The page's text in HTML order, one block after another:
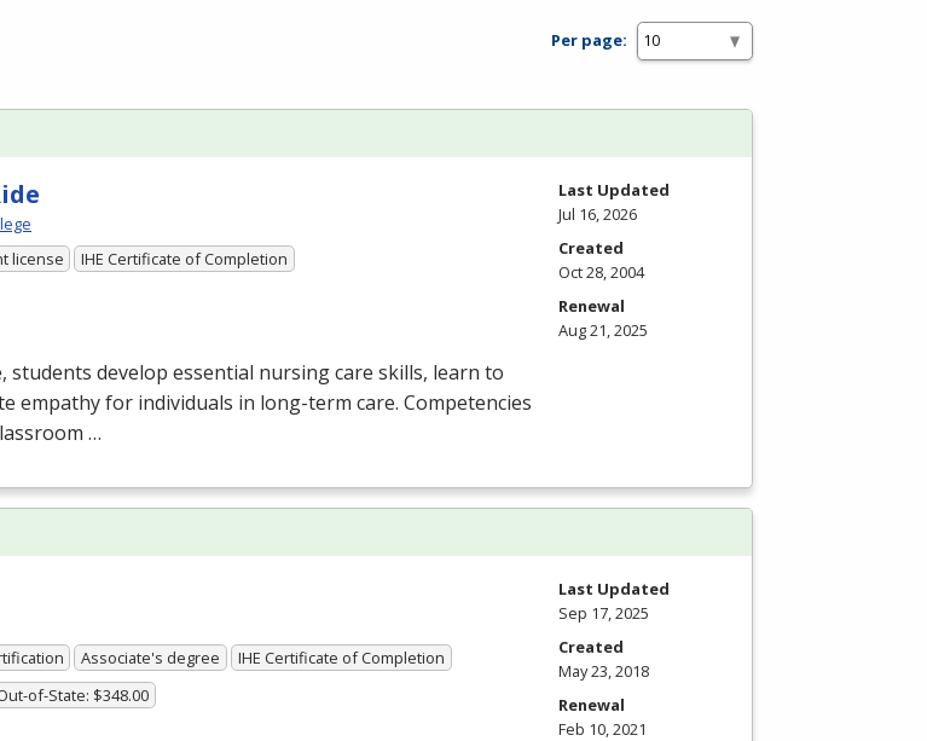
Per page:
license
IHE Certificate of Completion
develop essential nursing care skills, learn to
empathy for individuals in long-term care. Competencies
…
Last Updated
Jul 16, 2026
Created
Oct 28, 2004
Renewal
Aug 21, 2025
Associate's degree
IHE Certificate of Completion
of-State: $348.00
Last Updated
Sep 17, 2025
Created
May 23, 2018
Renewal
Feb 10, 2021